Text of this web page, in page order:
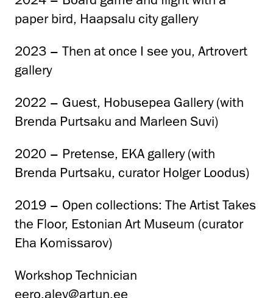
paper bird, Haapsalu city gallery
2023 – Then at once I see you, Artrovert
gallery
2022 – Guest, Hobusepea Gallery (with
Brenda Purtsaku and Marleen Suvi)
2020 – Pretense, EKA gallery (with
Brenda Purtsaku, curator Holger Loodus)
2019 – Open collections: The Artist Takes
the Floor, Estonian Art Museum (curator
Eha Komissarov)
Workshop Technician
eero.alev@artun.ee